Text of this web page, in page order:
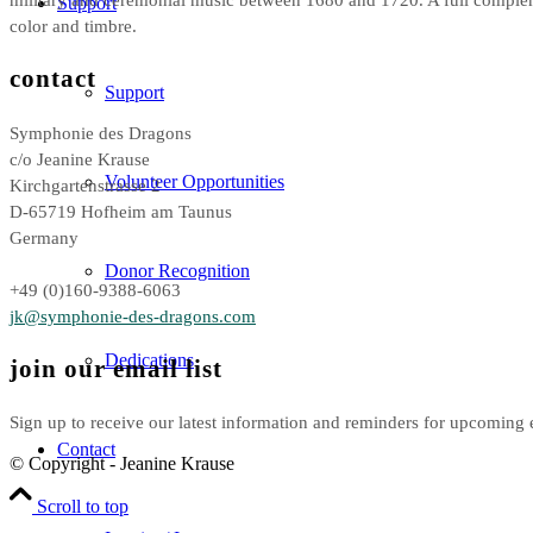
Support
Volunteer Opportunities
Donor Recognition
Dedications
Contact
color and timbre.
contact
Symphonie des Dragons
c/o Jeanine Krause
Kirchgartenstrasse 2
D-65719 Hofheim am Taunus
Germany
+49 (0)160-9388-6063
jk@symphonie-des-dragons.com
join our email list
Sign up to receive our latest information and reminders for upcoming
© Copyright - Jeanine Krause
Scroll to top